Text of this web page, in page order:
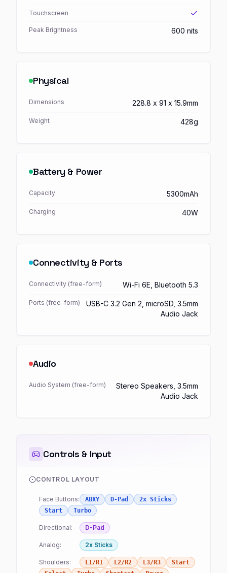
Touchscreen
Peak Brightness 600 nits
Physical
Dimensions 228.8 x 91 x 15.9mm
Weight 428g
Battery & Power
Capacity 5300mAh
Charging 40W
Connectivity & Ports
Connectivity (free-form) Wi-Fi 6E, Bluetooth 5.3
Ports (free-form)
USB-C 3.2 Gen 2, microSD, 3.5mm
Audio Jack
Audio
Audio System (free-form)
Stereo Speakers, 3.5mm
Audio Jack
Controls & Input
CONTROL LAYOUT
Face Buttons: ABXY D-Pad
2x Sticks
Start
Turbo
Directional: D-Pad
Analog: 2x Sticks
Shoulders: L1/R1 L2/R2 L3/R3
Start